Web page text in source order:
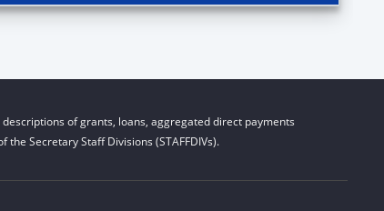
of grants, loans, aggregated direct payments
Secretary Staff Divisions (STAFFDIVs).